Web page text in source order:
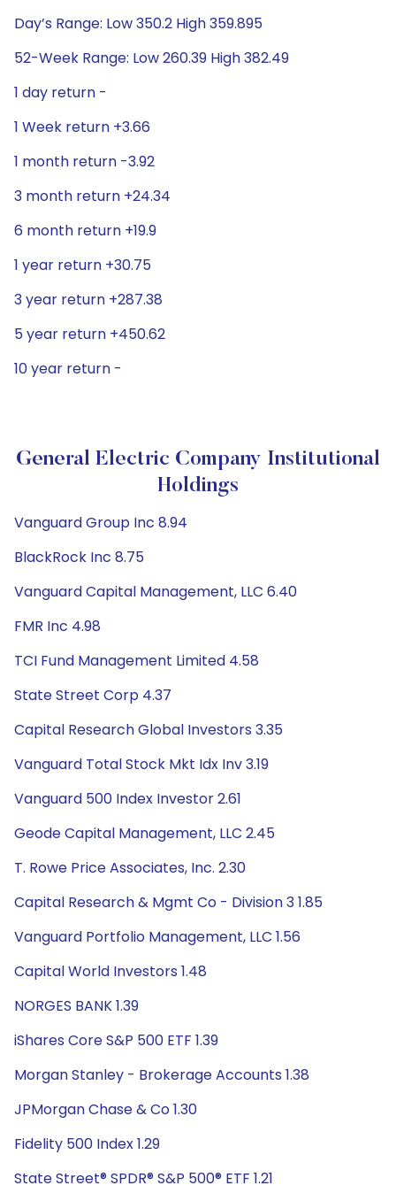
Day’s Range: Low 350.2 High 359.895
52-Week Range: Low 260.39 High 382.49
1 day return -
1 Week return +3.66
1 month return -3.92
3 month return +24.34
6 month return +19.9
1 year return +30.75
3 year return +287.38
5 year return +450.62
10 year return -
General Electric Company Institutional
Holdings
Vanguard Group Inc 8.94
BlackRock Inc 8.75
Vanguard Capital Management, LLC 6.40
FMR Inc 4.98
TCI Fund Management Limited 4.58
State Street Corp 4.37
Capital Research Global Investors 3.35
Vanguard Total Stock Mkt Idx Inv 3.19
Vanguard 500 Index Investor 2.61
Geode Capital Management, LLC 2.45
T. Rowe Price Associates, Inc. 2.30
Capital Research & Mgmt Co - Division 3 1.85
Vanguard Portfolio Management, LLC 1.56
Capital World Investors 1.48
NORGES BANK 1.39
iShares Core S&P 500 ETF 1.39
Morgan Stanley - Brokerage Accounts 1.38
JPMorgan Chase & Co 1.30
Fidelity 500 Index 1.29
State Street® SPDR® S&P 500® ETF 1.21